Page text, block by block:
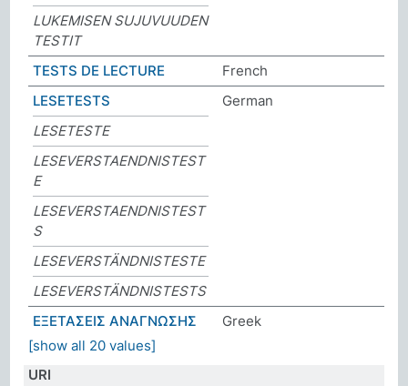
LUKEMISEN SUJUVUUDEN
TESTIT
TESTS DE LECTURE
French
LESETESTS
German
LESETESTE
LESEVERSTAENDNISTEST
E
LESEVERSTAENDNISTEST
S
LESEVERSTÄNDNISTESTE
LESEVERSTÄNDNISTESTS
ΕΞΕΤΑΣΕΙΣ ΑΝΑΓΝΩΣΗΣ
Greek
[show all 20 values]
URI